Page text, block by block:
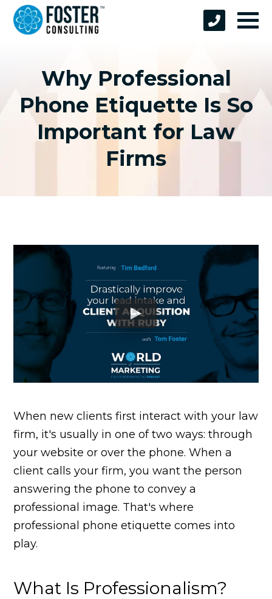
Why Professional
Phone Etiquette Is So
Important for Law
Firms
When new clients first interact with your law
firm, it's usually in one of two ways: through
your website or over the phone. When a
client calls your firm, you want the person
answering the phone to convey a
professional image. That's where
professional phone etiquette comes into
play.
What Is Professionalism?